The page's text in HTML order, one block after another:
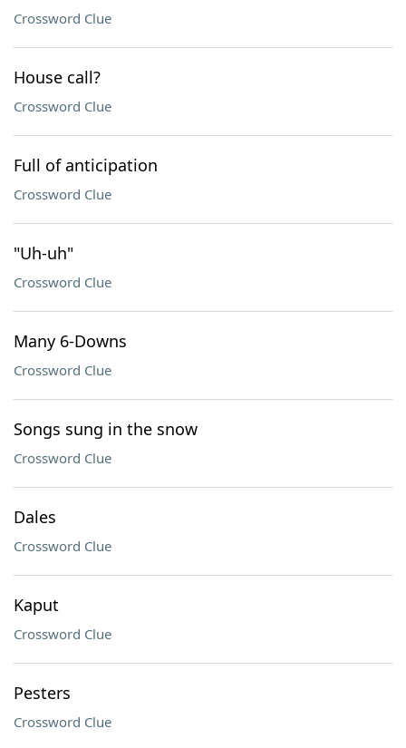
Crossword Clue
House call?
Crossword Clue
Full of anticipation
Crossword Clue
"Uh-uh"
Crossword Clue
Many 6-Downs
Crossword Clue
Songs sung in the snow
Crossword Clue
Dales
Crossword Clue
Kaput
Crossword Clue
Pesters
Crossword Clue